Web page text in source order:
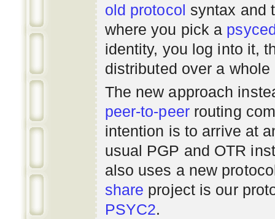
old protocol syntax and
where you pick a
identity, you log into it,
distributed over a
The new approach
peer-to-peerrouting
intention is to arrive at
usual PGP and OTR
also uses a new
share project is our
PSYC2.